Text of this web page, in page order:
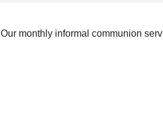
Our monthly informal communion